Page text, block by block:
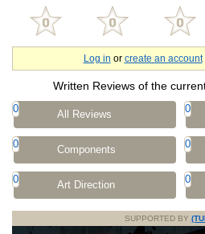
Log in or create an account
Written Reviews of the
0 All Reviews 0
0 Components 0
0 Art Direction 0
SUPPORTED BY